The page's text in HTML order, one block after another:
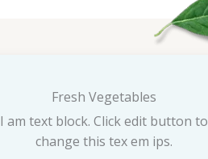
Fresh Vegetables
I am text block. Click edit button to
change this tex em ips.